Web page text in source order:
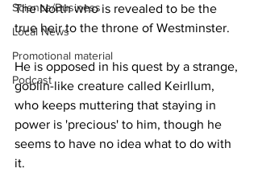
Science/Business
Local News
Promotional material
Podcast
The North who is revealed to be the
true heir to the throne of Westminster.
He is opposed in his quest by a strange,
goblin-like creature called Keirllum,
who keeps muttering that staying in
power is 'precious' to him, though he
seems to have no idea what to do with
it.